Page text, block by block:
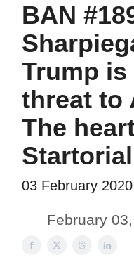
BAN
Trump
threat to
The
03 February
February